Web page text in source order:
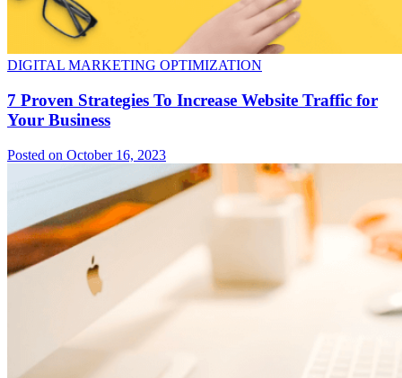
DIGITAL MARKETING OPTIMIZATION
7 Proven Strategies To Increase Website Traffic for
Your Business
Posted on October 16, 2023